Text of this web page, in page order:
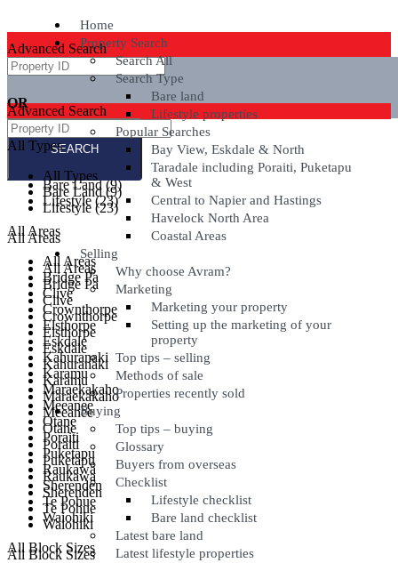
Home
Property Search
Search All
Search Type
Bare land
Lifestyle properties
Popular Searches
Bay View, Eskdale & North
Taradale including Poraiti, Puketapu
& West
Central to Napier and Hastings
Havelock North Area
Coastal Areas
Selling
Why choose Avram?
Marketing
Marketing your property
Setting up the marketing of your
property
Top tips – selling
Methods of sale
Properties recently sold
Buying
Top tips – buying
Glossary
Buyers from overseas
Checklist
Lifestyle checklist
Bare land checklist
Latest bare land
Latest lifestyle properties
Advanced Search
OR
All Types
All Types
Bare Land (9)
Lifestyle (23)
All Areas
All Areas
Bridge Pa
Clive
Crownthorpe
Elsthorpe
Eskdale
Kahuranaki
Karamu
Maraekakaho
Meeanee
Otane
Poraiti
Puketapu
Raukawa
Sherenden
Te Pohue
Waiohiki
All Block Sizes
Advanced Search
All Types
All Types
Bare Land (9)
Lifestyle (23)
All Areas
All Areas
Bridge Pa
Clive
Crownthorpe
Elsthorpe
Eskdale
Kahuranaki
Karamu
Maraekakaho
Meeanee
Otane
Poraiti
Puketapu
Raukawa
Sherenden
Te Pohue
Waiohiki
All Block Sizes